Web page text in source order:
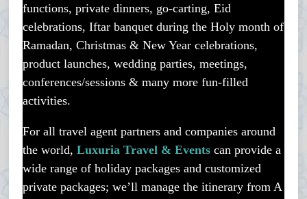
functions, private dinners, go-carting, Eid
celebrations, Iftar banquet during the Holy month of
Ramadan, Christmas & New Year celebrations,
product launches, wedding parties, meetings,
conferences/sessions & many more fun-filled
activities.
For all travel agent partners and companies around
the world,Luxuria Travel & Events can provide a
wide range of holiday packages and customized
private packages; we’ll manage the itinerary from A